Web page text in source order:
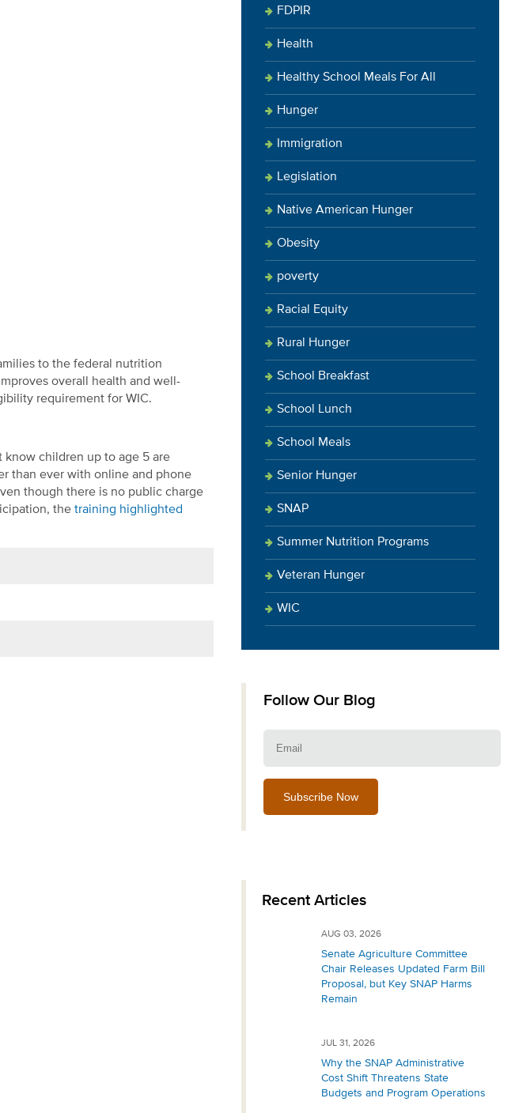
to the federal nutrition
overall health and well-
requirement for WIC.
children up to age 5 are
than ever with online and phone
though there is no public charge
the training highlighted
FDPIR
Health
Healthy School Meals For All
Hunger
Immigration
Legislation
Native American Hunger
Obesity
poverty
Racial Equity
Rural Hunger
School Breakfast
School Lunch
School Meals
Senior Hunger
SNAP
Summer Nutrition Programs
Veteran Hunger
WIC
Follow Our Blog
Email:
Recent Articles
AUG 03, 2026
Senate Agriculture Committee
Chair Releases Updated Farm Bill
Proposal, but Key SNAP Harms
Remain
JUL 31, 2026
Why the SNAP Administrative
Cost Shift Threatens State
Budgets and Program Operations